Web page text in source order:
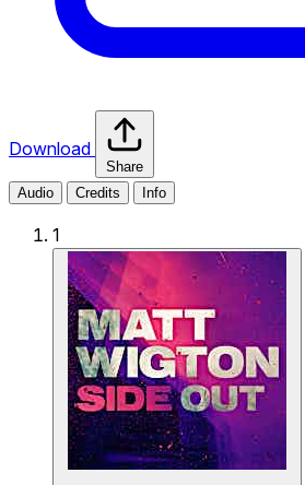
Download
Share
Audio
Credits Info
1